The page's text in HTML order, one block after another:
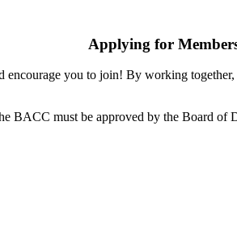
Applying for
you to join! By working
BACC must be approved by the Board of